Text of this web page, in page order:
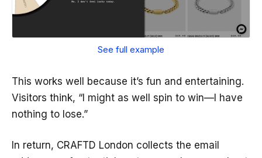
See full example
This works well because it’s fun and entertaining.
Visitors think, “I might as well spin to win—I have
nothing to lose.”
In return, CRAFTD London collects the email